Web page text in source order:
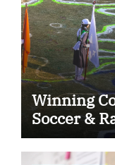
Winning
Soccer &